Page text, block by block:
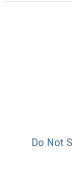
Do Not